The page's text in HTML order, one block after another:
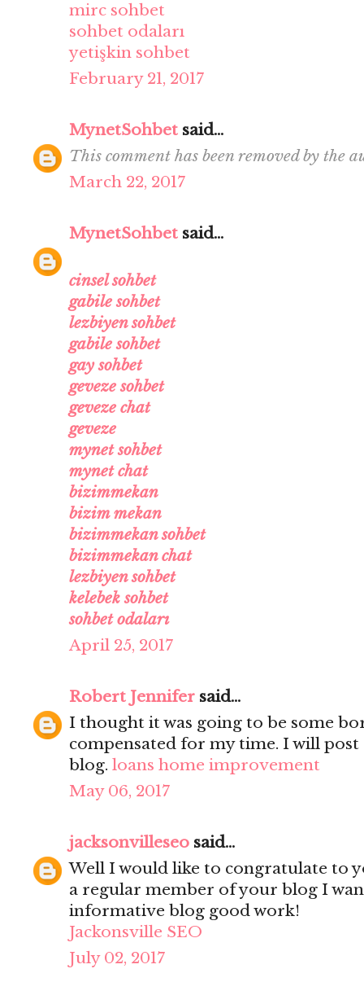
mirc sohbet
sohbet odaları
yetişkin sohbet
February 21, 2017
MynetSohbet said...
This comment has been removed by the
March 22, 2017
MynetSohbet said...
cinsel sohbet
gabile sohbet
lezbiyen sohbet
gabile sohbet
gay sohbet
geveze sohbet
geveze chat
geveze
mynet sohbet
mynet chat
bizimmekan
bizim mekan
bizimmekan sohbet
bizimmekan chat
lezbiyen sohbet
kelebek sohbet
sohbet odaları
April 25, 2017
Robert Jennifer said...
I thought it was going to be some
compensated for my time. I will
blog. loans home improvement
May 06, 2017
jacksonvilleseo said...
Well I would like to congratulate to
a regular member of your blog I
informative blog good work!
Jackonsville SEO
July 02, 2017